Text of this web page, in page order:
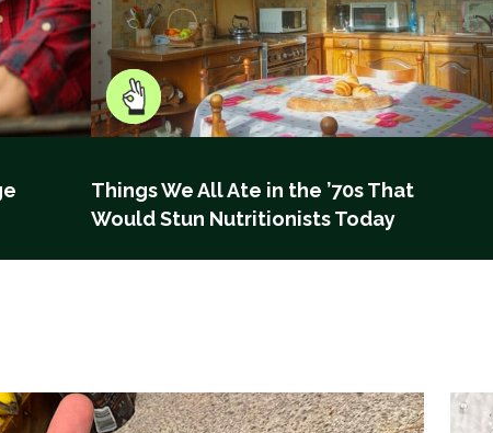
Things We All Ate in the ’70s That
Would Stun Nutritionists Today